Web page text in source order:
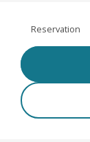
Reservation